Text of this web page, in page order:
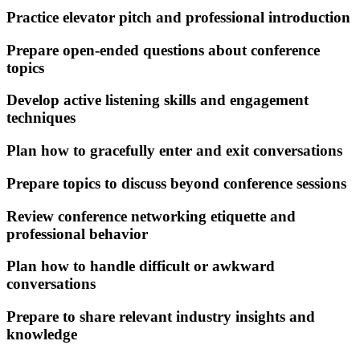
Practice elevator pitch and professional introduction
Prepare open-ended questions about conference
topics
Develop active listening skills and engagement
techniques
Plan how to gracefully enter and exit conversations
Prepare topics to discuss beyond conference sessions
Review conference networking etiquette and
professional behavior
Plan how to handle difficult or awkward
conversations
Prepare to share relevant industry insights and
knowledge